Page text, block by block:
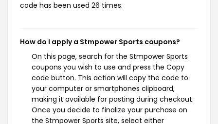
code has been used 26 times.
How do I apply a Stmpower Sports coupons?
On this page, search for the Stmpower Sports
coupons you wish to use and press the Copy
code button. This action will copy the code to
your computer or smartphones clipboard,
making it available for pasting during checkout.
Once you decide to finalize your purchase on
the Stmpower Sports site, select either